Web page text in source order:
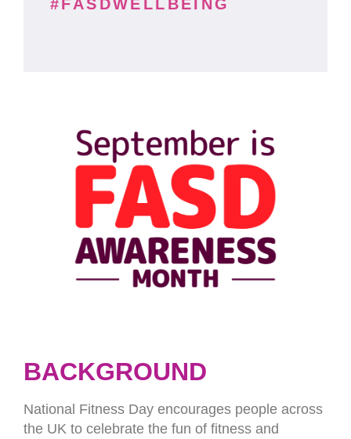
#FASDWELLBEING
BACKGROUND
National Fitness Day encourages people across
the UK to celebrate the fun of fitness and